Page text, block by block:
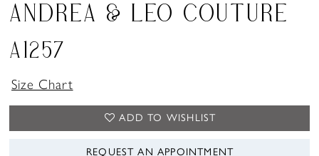
ANDREA & LEO COUTURE
A1257
Size Chart
ADD TO WISHLIST
REQUEST AN APPOINTMENT